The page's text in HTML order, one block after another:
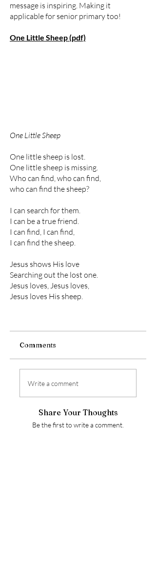
message is inspiring. Making it
applicable for senior primary too!
One Little Sheep (pdf)
One Little Sheep
One little sheep is lost.
One little sheep is missing.
Who can find, who can find,
who can find the sheep?
I can search for them.
I can be a true friend.
I can find, I can find,
I can find the sheep.
Jesus shows His love
Searching out the lost one.
Jesus loves, Jesus loves,
Jesus loves His sheep.
Comments
Write a comment
Share Your Thoughts
Be the first to write a comment.